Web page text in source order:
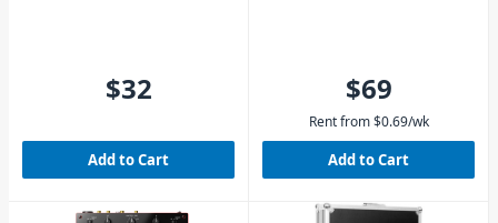
$32
Add to Cart
$69
Rent from $0.69/wk
Add to Cart